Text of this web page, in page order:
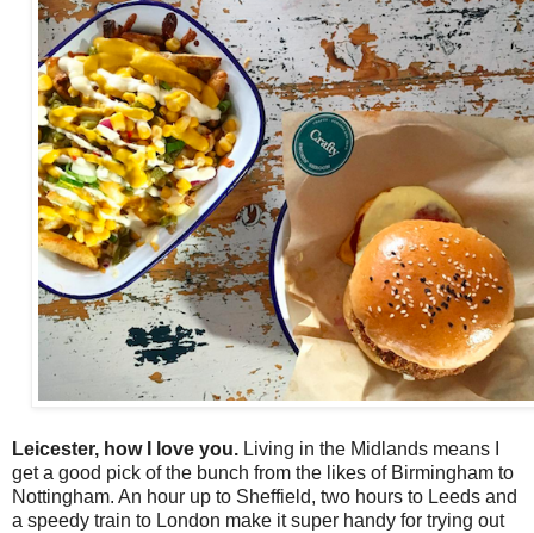
Leicester, how I love you. Living in the Midlands means I
get a good pick of the bunch from the likes of Birmingham to
Nottingham. An hour up to Sheffield, two hours to Leeds and
a speedy train to London make it super handy for trying out